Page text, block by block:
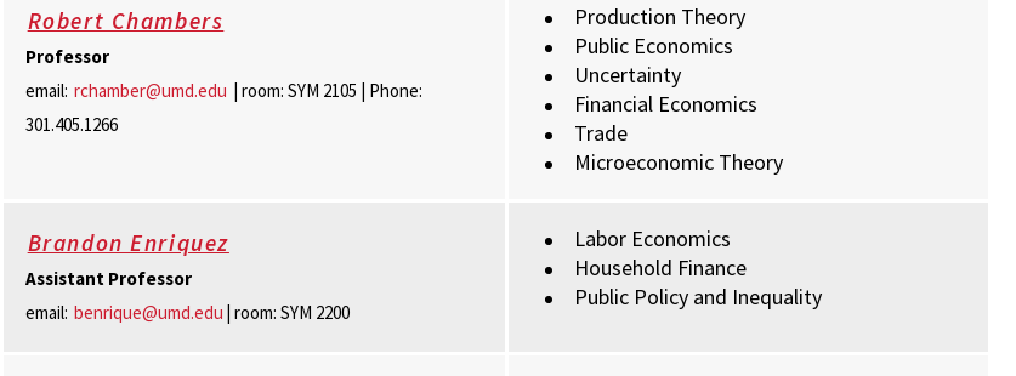
Robert Chambers
Professor
email: rchamber@umd.edu | room: SYM 2105 | Phone:
301.405.1266
Production Theory
Public Economics
Uncertainty
Financial Economics
Trade
Microeconomic Theory
Brandon Enriquez
Assistant Professor
email: benrique@umd.edu | room: SYM 2200
Labor Economics
Household Finance
Public Policy and Inequality